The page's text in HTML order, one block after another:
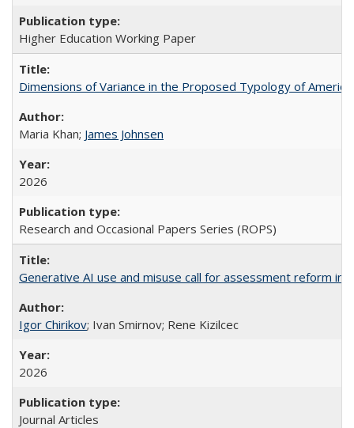
Higher Education Working Paper
Dimensions of Variance in the Proposed Typology of
Maria Khan; James Johnsen
2026
Research and Occasional Papers Series (ROPS)
Generative AI use and misuse call for assessment reform in
Igor Chirikov; Ivan Smirnov; Rene Kizilcec
2026
Journal Articles